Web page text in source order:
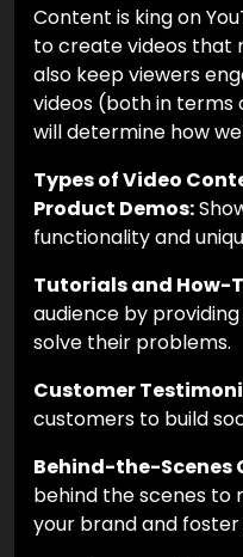
Content is king on
to create videos that
also keep viewers
videos (both in
will determine how
Types of Video
Product Demos:
functionality and
Tutorials and How-
audience by
solve their problems.
Customer
customers to build
Behind-the-Scenes
behind the scenes to
your brand and